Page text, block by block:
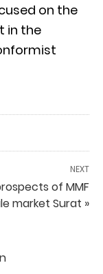
on the
in the
NEXT
of MMF
market Surat »